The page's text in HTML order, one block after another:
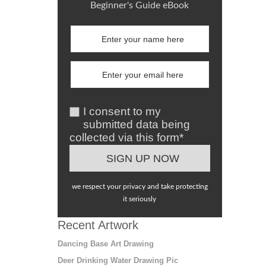
Beginner's Guide eBook
I consent to my
submitted data being
collected via this form*
we respect your privacy and take protecting
it seriously
Recent Artwork
Dancing Base Art Drawing
Deer Drinking Water Drawing Pic